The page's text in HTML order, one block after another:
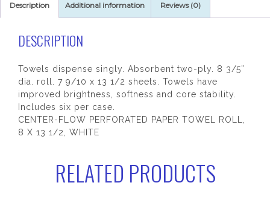
Per
quantity
Description Additional information Reviews (0)
DESCRIPTION
Towels dispense singly. Absorbent two-ply. 8 3/5″
dia. roll. 7 9/10 x 13 1/2 sheets. Towels have
improved brightness, softness and core stability.
Includes six per case.
CENTER-FLOW PERFORATED PAPER TOWEL ROLL,
8 X 13 1/2, WHITE
RELATED PRODUCTS